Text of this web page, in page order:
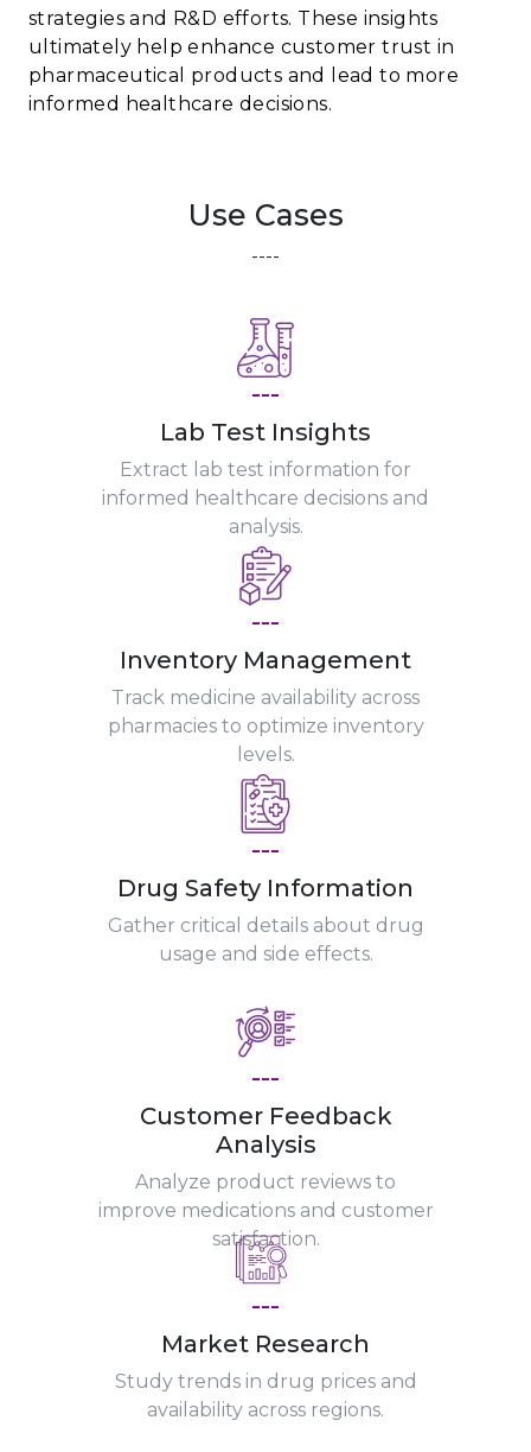
strategies and R&D efforts. These insights
ultimately help enhance customer trust in
pharmaceutical products and lead to more
informed healthcare decisions.
Use Cases
----
---
Lab Test Insights
Extract lab test information for
informed healthcare decisions and
analysis.
---
Inventory Management
Track medicine availability across
pharmacies to optimize inventory
levels.
---
Drug Safety Information
Gather critical details about drug
usage and side effects.
---
Customer Feedback
Analysis
Analyze product reviews to
improve medications and customer
satisfaction.
---
Market Research
Study trends in drug prices and
availability across regions.